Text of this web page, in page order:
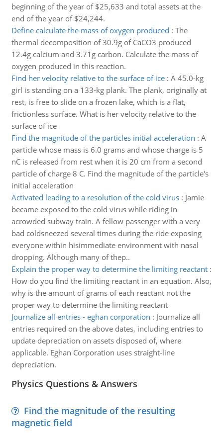
beginning of the year of $25,633 and total assets at the
end of the year of $24,244.
Define calculate the mass of oxygen produced : The
thermal decomposition of 30.9g of CaCO3 produced
12.4g calcium and 3.71g carbon. Calculate the mass of
oxygen produced in this reaction.
Find her velocity relative to the surface of ice: A 45.0-kg
girl is standing on a 133-kg plank. The plank, originally at
rest, is free to slide on a frozen lake, which is a flat,
frictionless surface. What is her velocity relative to the
surface of ice
Find the magnitude of the particles initial acceleration : A
particle whose mass is 6.0 grams and whose charge is 5
nC is released from rest when it is 20 cm from a second
particle of charge 8 C. Find the magnitude of the particle's
initial acceleration
Activated leading to a resolution of the cold virus: Jamie
became exposed to the cold virus while riding in
acrowded subway train. A fellow passenger with a very
bad coldsneezed several times during the ride exposing
everyone within hisimmediate environment with nasal
dropping. Although many of thep..
Explain the proper way to determine the limiting reactant:
How do you find the limiting reactant in an equation. Also,
why is the amount of grams of each reactant not the
proper way to determine the limiting reactant
Journalize all entries - eghan corporation : Journalize all
entries required on the above dates, including entries to
update depreciation on assets disposed of, where
applicable. Eghan Corporation uses straight-line
depreciation.
Physics Questions & Answers
Find the magnitude of the resulting
magnetic field